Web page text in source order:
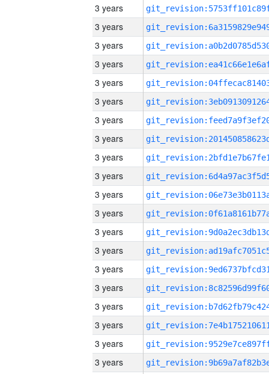
3 years
3 years
3 years
3 years
3 years
3 years
3 years
3 years
3 years
3 years
3 years
3 years
3 years
3 years
3 years
3 years
3 years
3 years
3 years
3 years